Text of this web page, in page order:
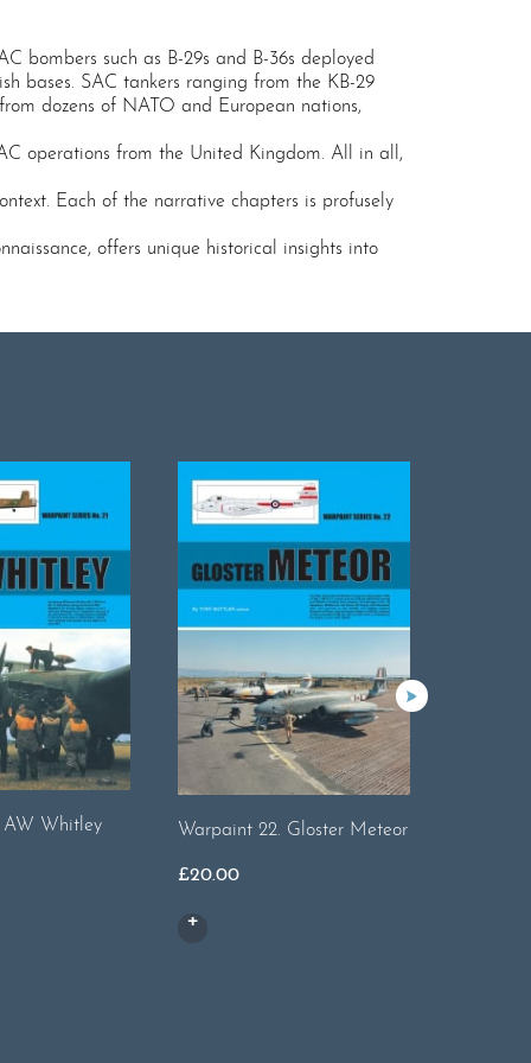
bombers such as B-29s and B-36s deployed
bases. SAC tankers ranging from the KB-29
dozens of NATO and European nations,
operations from the United Kingdom. All in all,
Each of the narrative chapters is profusely
offers unique historical insights into
AW Whitley Warpaint 22. Gloster Meteor
£20.00